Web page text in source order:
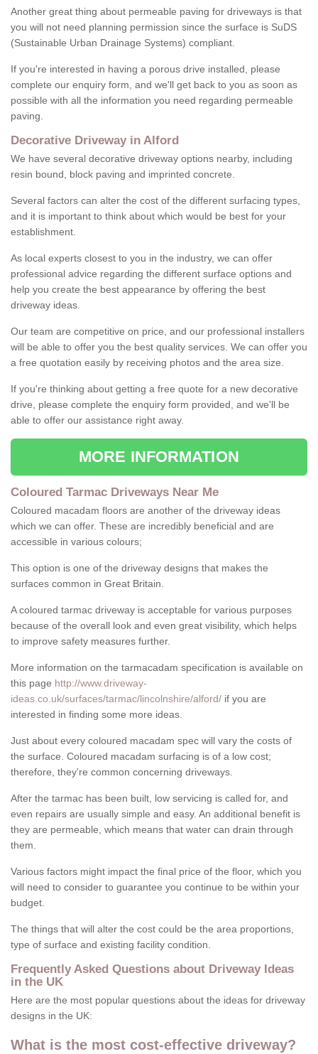
Another great thing about permeable paving for driveways is that
you will not need planning permission since the surface is SuDS
(Sustainable Urban Drainage Systems) compliant.
If you're interested in having a porous drive installed, please
complete our enquiry form, and we'll get back to you as soon as
possible with all the information you need regarding permeable
paving.
Decorative Driveway in Alford
We have several decorative driveway options nearby, including
resin bound, block paving and imprinted concrete.
Several factors can alter the cost of the different surfacing types,
and it is important to think about which would be best for your
establishment.
As local experts closest to you in the industry, we can offer
professional advice regarding the different surface options and
help you create the best appearance by offering the best
driveway ideas.
Our team are competitive on price, and our professional installers
will be able to offer you the best quality services. We can offer you
a free quotation easily by receiving photos and the area size.
If you're thinking about getting a free quote for a new decorative
drive, please complete the enquiry form provided, and we'll be
able to offer our assistance right away.
MORE INFORMATION
Coloured Tarmac Driveways Near Me
Coloured macadam floors are another of the driveway ideas
which we can offer. These are incredibly beneficial and are
accessible in various colours;
This option is one of the driveway designs that makes the
surfaces common in Great Britain.
A coloured tarmac driveway is acceptable for various purposes
because of the overall look and even great visibility, which helps
to improve safety measures further.
More information on the tarmacadam specification is available on
this page http://www.driveway-
ideas.co.uk/surfaces/tarmac/lincolnshire/alford/ if you are
interested in finding some more ideas.
Just about every coloured macadam spec will vary the costs of
the surface. Coloured macadam surfacing is of a low cost;
therefore, they're common concerning driveways.
After the tarmac has been built, low servicing is called for, and
even repairs are usually simple and easy. An additional benefit is
they are permeable, which means that water can drain through
them.
Various factors might impact the final price of the floor, which you
will need to consider to guarantee you continue to be within your
budget.
The things that will alter the cost could be the area proportions,
type of surface and existing facility condition.
Frequently Asked Questions about Driveway Ideas
in the UK
Here are the most popular questions about the ideas for driveway
designs in the UK:
What is the most cost-effective driveway?